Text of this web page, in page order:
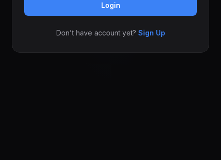
Login
Don't have account yet? Sign Up